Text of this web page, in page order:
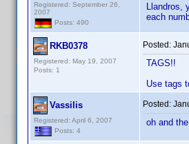
Registered: September 26,
2007
Posts: 490
Llandros,
each
RKB0378
Registered: May 19, 2007
Posts: 1
Posted:
TAGS!!
Use tags
Vassilis
Registered: April 6, 2007
Posts: 4
Posted:
oh and